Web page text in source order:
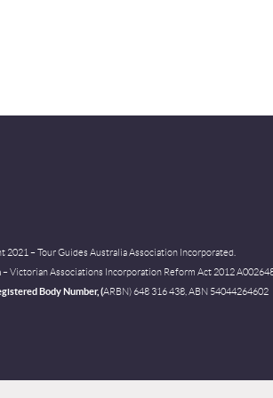
2021 – Tour Guides Australia Association Incorporated.
– Victorian Associations Incorporation Reform Act 2012
Body Number, (ARBN) 648 316 438, ABN 54044264602